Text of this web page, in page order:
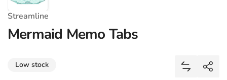
Streamline
Mermaid Memo Tabs
Low stock
Add
Share